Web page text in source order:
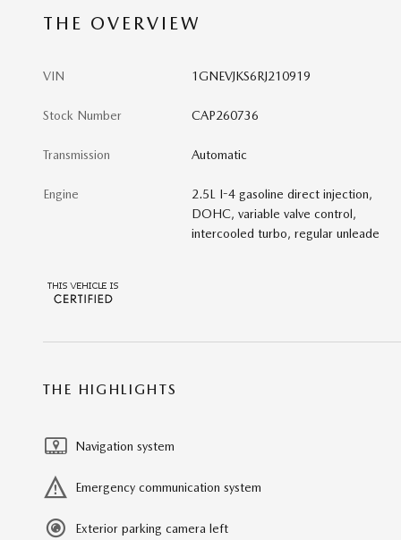
THE OVERVIEW
VIN 1GNEVJKS6RJ210919
Stock Number CAP260736
Transmission Automatic
Engine
2.5L I-4 gasoline direct injection,
DOHC, variable valve control,
intercooled turbo, regular unleade
THE HIGHLIGHTS
Navigation system
Emergency communication system
Exterior parking camera left